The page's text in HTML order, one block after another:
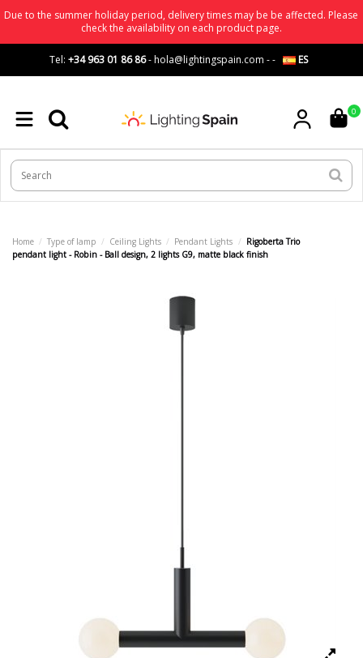
Due to the summer holiday period, delivery times may be be affected. Please
check the availability on each product page.
Tel: +34 963 01 86 86-hola@lightingspain.com -- ES
0
Home Type of lamp Ceiling Lights Pendant Lights
Rigoberta Trio
pendant light - Robin - Ball design, 2 lights G9, matte black finish